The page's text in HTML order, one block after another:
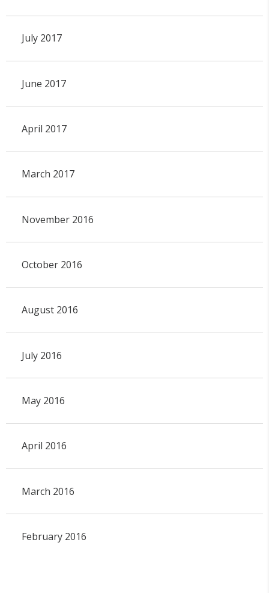
July 2017
June 2017
April 2017
March 2017
November 2016
October 2016
August 2016
July 2016
May 2016
April 2016
March 2016
February 2016